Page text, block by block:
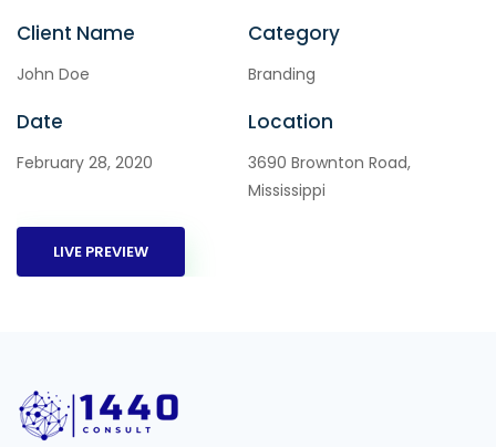
Client Name
John Doe
Category
Branding
Date
February 28, 2020
Location
3690 Brownton Road,
Mississippi
LIVE PREVIEW